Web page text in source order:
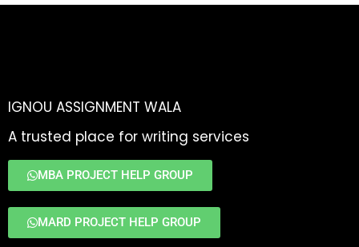
IGNOU ASSIGNMENT WALA
A trusted place for writing services
MBA PROJECT HELP GROUP
MARD PROJECT HELP GROUP